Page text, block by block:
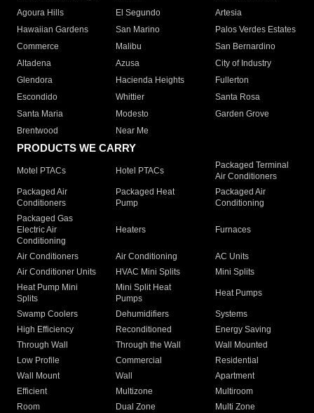
Agoura Hills
El Segundo
Artesia
Hawaiian Gardens
San Marino
Palos Verdes Estates
Commerce
Malibu
San Bernardino
Altadena
Azusa
City of Industry
Glendora
Hacienda Heights
Fullerton
Escondido
Whittier
Santa Rosa
Santa Maria
Modesto
Garden Grove
Brentwood
Near Me
PRODUCTS WE CARRY
Motel PTACs Hotel PTACs
Packaged Terminal
Air Conditioners
Packaged Air
Conditioners
Packaged Heat
Pump
Packaged Air
Conditioning
Packaged Gas
Electric Air
Conditioning
Heaters Furnaces
Air Conditioners Air Conditioning
AC Units
Air Conditioner Units
HVAC Mini Splits
Mini Splits
Heat Pump Mini
Splits
Mini Split Heat
Pumps
Heat Pumps
Swamp Coolers Dehumidifiers
Systems
High Efficiency
Reconditioned
Energy Saving
Through Wall
Through the Wall
Wall Mounted
Low Profile
Commercial
Residential
Wall Mount
Wall
Apartment
Efficient
Multizone
Multiroom
Room
Dual Zone
Multi Zone